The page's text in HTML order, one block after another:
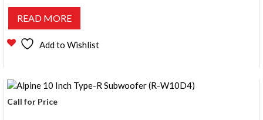
READ MORE
Add to Wishlist
Call for Price